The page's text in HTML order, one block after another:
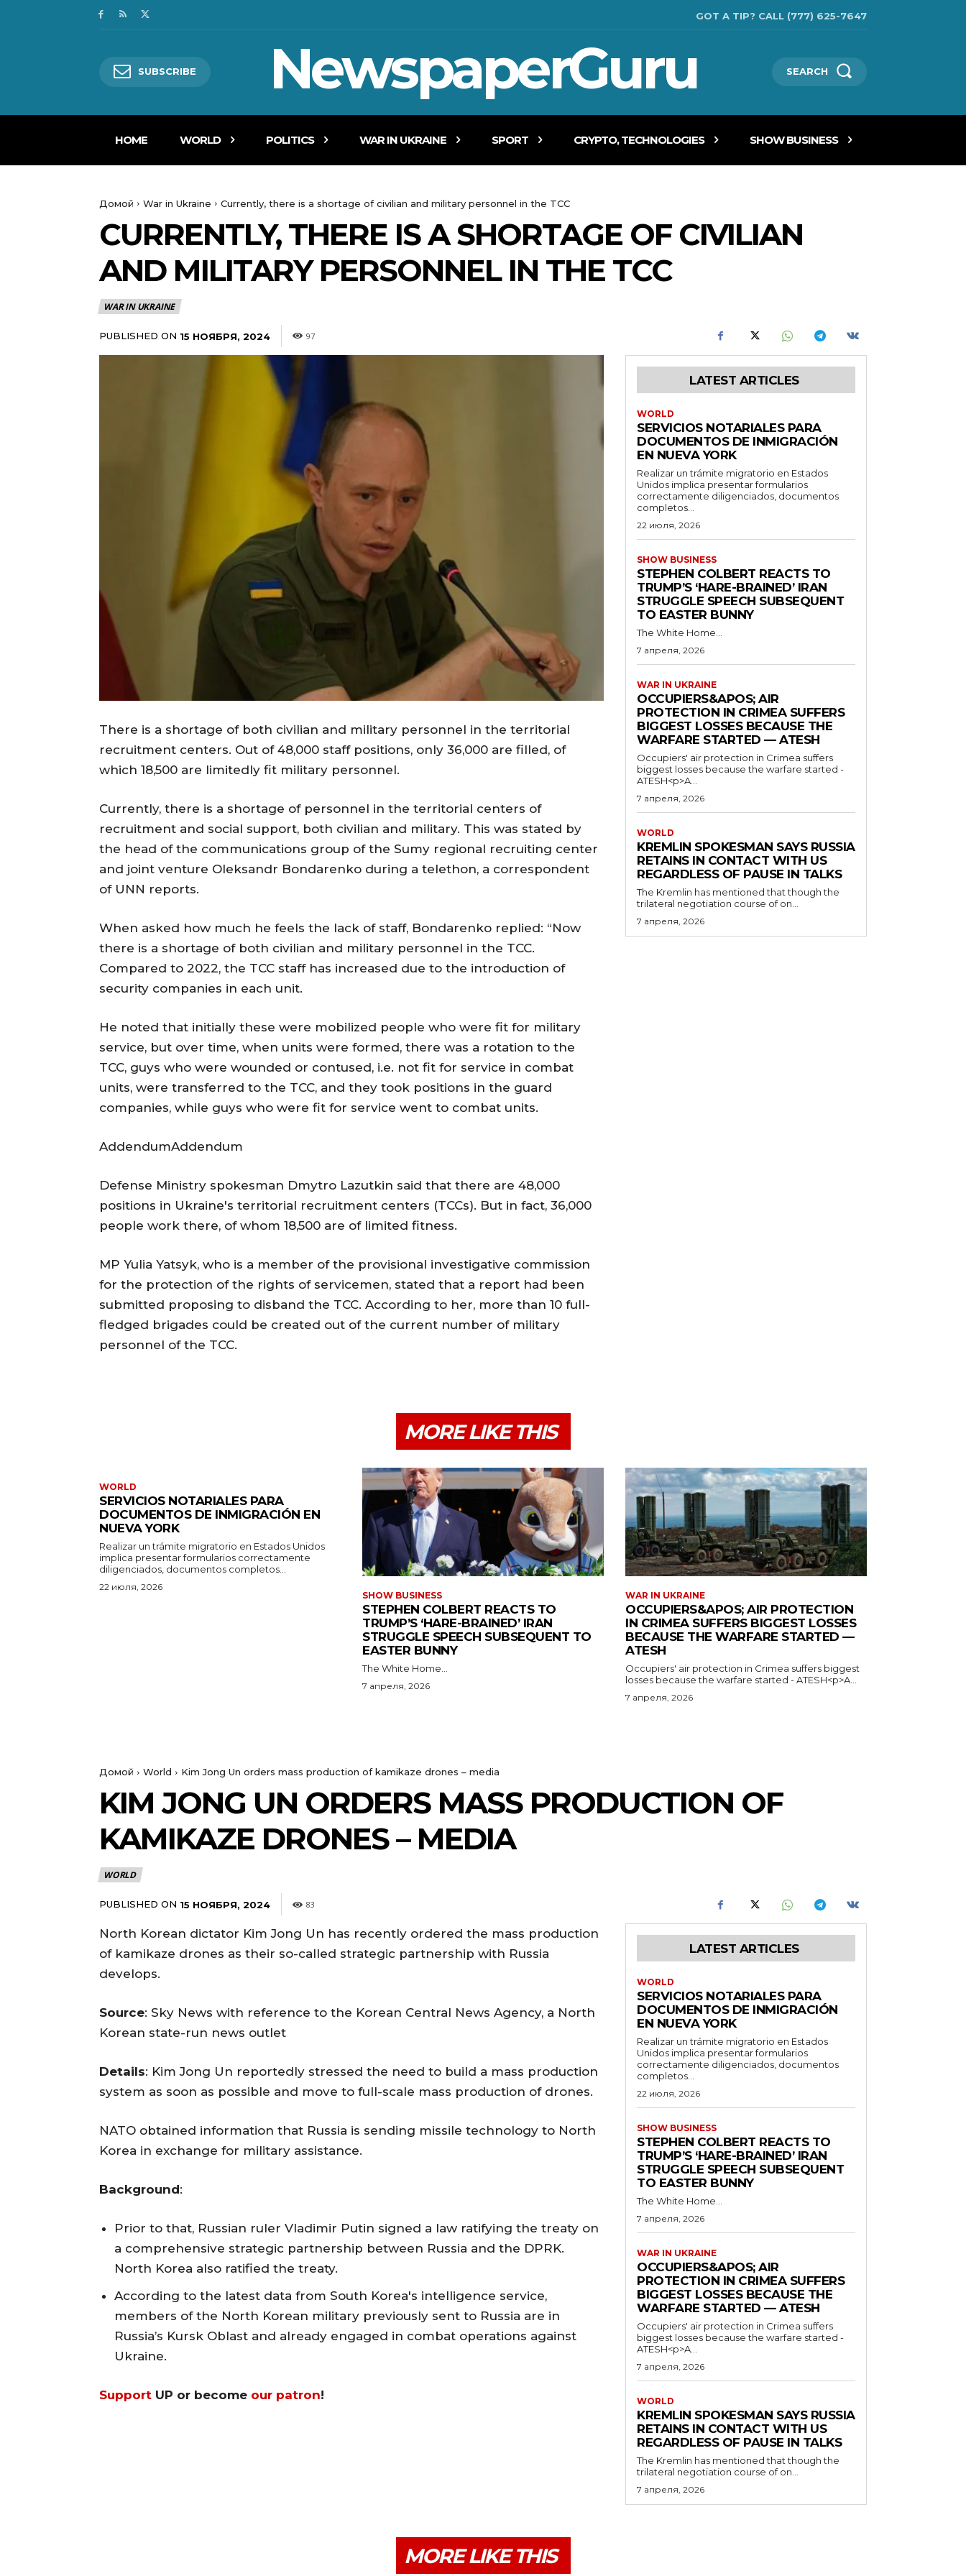
GOT A TIP? CALL (777) 625-7647
SUBSCRIBE NewspaperGuru SEARCH
HOME WORLD POLITICS WAR IN UKRAINE SPORT CRYPTO, TECHNOLOGIES SHOW BUSINESS
Домой War in Ukraine Currently, there is a shortage of civilian and military personnel in the TCC
CURRENTLY, THERE IS A SHORTAGE OF CIVILIAN
AND MILITARY PERSONNEL IN THE TCC
WAR IN UKRAINE
PUBLISHED ON 15 НОЯБРЯ, 2024 97
There is a shortage of both civilian and military personnel in the territorial
recruitment centers. Out of 48,000 staff positions, only 36,000 are filled, of
which 18,500 are limitedly fit military personnel.
Currently, there is a shortage of personnel in the territorial centers of
recruitment and social support, both civilian and military. This was stated by
the head of the communications group of the Sumy regional recruiting center
and joint venture Oleksandr Bondarenko during a telethon, a correspondent
of UNN reports.
When asked how much he feels the lack of staff, Bondarenko replied: “Now
there is a shortage of both civilian and military personnel in the TCC.
Compared to 2022, the TCC staff has increased due to the introduction of
security companies in each unit.
He noted that initially these were mobilized people who were fit for military
service, but over time, when units were formed, there was a rotation to the
TCC, guys who were wounded or contused, i.e. not fit for service in combat
units, were transferred to the TCC, and they took positions in the guard
companies, while guys who were fit for service went to combat units.
AddendumAddendum
Defense Ministry spokesman Dmytro Lazutkin said that there are 48,000
positions in Ukraine's territorial recruitment centers (TCCs). But in fact, 36,000
people work there, of whom 18,500 are of limited fitness.
MP Yulia Yatsyk, who is a member of the provisional investigative commission
for the protection of the rights of servicemen, stated that a report had been
submitted proposing to disband the TCC. According to her, more than 10 full-
fledged brigades could be created out of the current number of military
personnel of the TCC.
LATEST ARTICLES
WORLD
SERVICIOS NOTARIALES PARA
DOCUMENTOS DE INMIGRACIÓN
EN NUEVA YORK
Realizar un trámite migratorio en Estados
Unidos implica presentar formularios
correctamente diligenciados, documentos
completos...
22 июля, 2026
SHOW BUSINESS
STEPHEN COLBERT REACTS TO
TRUMP’S ‘HARE-BRAINED’ IRAN
STRUGGLE SPEECH SUBSEQUENT
TO EASTER BUNNY
The White Home...
7 апреля, 2026
WAR IN UKRAINE
OCCUPIERS&APOS; AIR
PROTECTION IN CRIMEA SUFFERS
BIGGEST LOSSES BECAUSE THE
WARFARE STARTED — ATESH
Occupiers' air protection in Crimea suffers
biggest losses because the warfare started -
ATESH<p>A...
7 апреля, 2026
WORLD
KREMLIN SPOKESMAN SAYS RUSSIA
RETAINS IN CONTACT WITH US
REGARDLESS OF PAUSE IN TALKS
The Kremlin has mentioned that though the
trilateral negotiation course of on...
7 апреля, 2026
MORE LIKE THIS
WORLD
SERVICIOS NOTARIALES PARA
DOCUMENTOS DE INMIGRACIÓN EN
NUEVA YORK
Realizar un trámite migratorio en Estados Unidos
implica presentar formularios correctamente
diligenciados, documentos completos...
22 июля, 2026
SHOW BUSINESS
STEPHEN COLBERT REACTS TO
TRUMP’S ‘HARE-BRAINED’ IRAN
STRUGGLE SPEECH SUBSEQUENT TO
EASTER BUNNY
The White Home...
7 апреля, 2026
WAR IN UKRAINE
OCCUPIERS&APOS; AIR PROTECTION
IN CRIMEA SUFFERS BIGGEST LOSSES
BECAUSE THE WARFARE STARTED —
ATESH
Occupiers' air protection in Crimea suffers biggest
losses because the warfare started - ATESH<p>A...
7 апреля, 2026